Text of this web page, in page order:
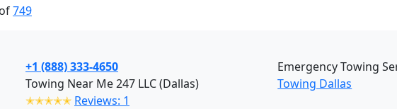
749
+1 (888) 333-4650
Towing Near Me 247 LLC (Dallas)
✭✭✭✭✭ Reviews: 1
Emergency Towing
Towing Dallas